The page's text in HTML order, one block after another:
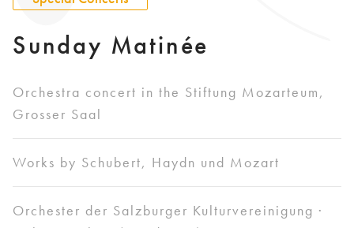
Sunday Matinée
Orchestra concert in the Stiftung Mozarteum,
Grosser Saal
Works by Schubert, Haydn und Mozart
Orchester der Salzburger Kulturvereinigung ·